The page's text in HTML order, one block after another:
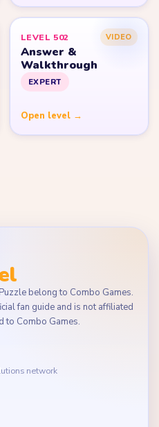
LEVEL 502 VIDEO
Answer &
Walkthrough
EXPERT
Open level →
belong to Combo Games.
fan guide and is not affiliated
to Combo Games.
network